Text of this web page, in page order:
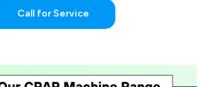
Call for Service